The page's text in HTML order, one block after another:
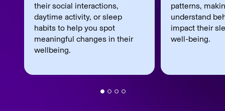
their social interactions,
daytime activity, or sleep
habits to help you spot
meaningful changes in their
wellbeing.
patterns,
understand
impact their
well-being.